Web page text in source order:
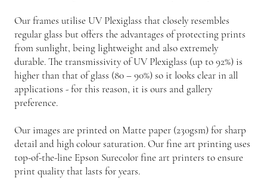
Our frames utilise UV Plexiglass that closely resembles
regular glass but offers the advantages of protecting prints
from sunlight, being lightweight and also extremely
durable. The transmissivity of UV Plexiglass (up to 92%) is
higher than that of glass (80 – 90%) so it looks clear in all
applications - for this reason, it is ours and gallery
preference.
Our images are printed on Matte paper (230gsm) for sharp
detail and high colour saturation. Our fine art printing uses
top-of-the-line Epson Surecolor fine art printers to ensure
print quality that lasts for years.